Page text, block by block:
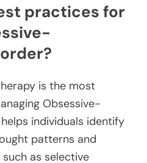
practices for
is the most
Obsessive-
individuals identify
patterns and
as selective